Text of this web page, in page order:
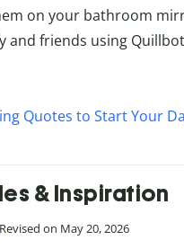
on your bathroom
friends using
Quotes to Start Your
& Inspiration
Revised on May 20, 2026